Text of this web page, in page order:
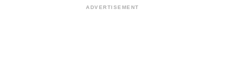
ADVERTISEMENT